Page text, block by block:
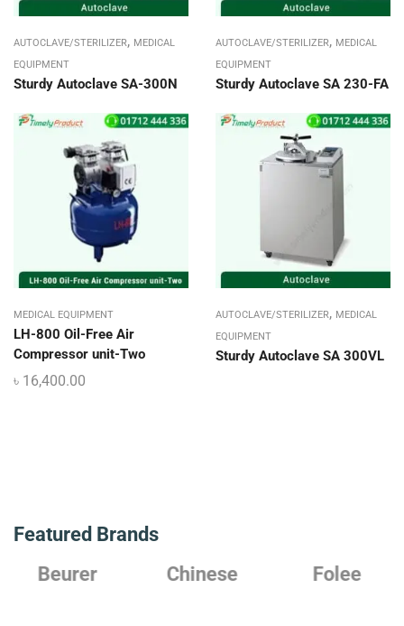
AUTOCLAVE/STERILIZER, MEDICAL
EQUIPMENT
Sturdy Autoclave SA-300N
AUTOCLAVE/STERILIZER, MEDICAL
EQUIPMENT
Sturdy Autoclave SA 230-FA
MEDICAL EQUIPMENT
LH-800 Oil-Free Air
Compressor unit-Two
৳ 16,400.00
AUTOCLAVE/STERILIZER, MEDICAL
EQUIPMENT
Sturdy Autoclave SA 300VL
Featured Brands
Chinese
Folee Japanese